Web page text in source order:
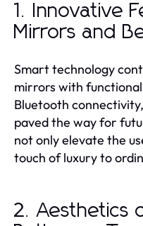
1. Innovative
Mirrors and
Smart technology
mirrors with
Bluetooth
paved the way for
not only elevate the
touch of luxury to
2. Aesthetics